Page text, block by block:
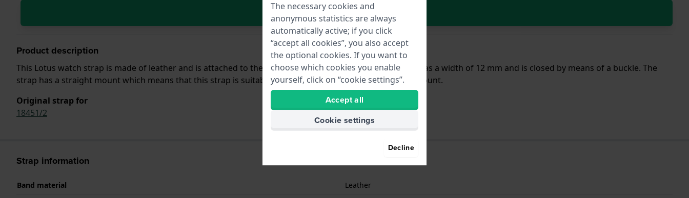
In Shopping Cart
Product description
This Lotus watch strap is made of leather and is attached to the watch by means of pushpins. The band has a width of 12 mm and is closed by means of a buckle. The
strap has a straight mount which means that this strap is suitable for all Lotus watches with a straight mount.
Original strap for
18451/2
Strap information
Band material
Leather
The necessary cookies and
anonymous statistics are always
automatically active; if you click
“accept all cookies”, you also accept
the optional cookies. If you want to
choose which cookies you enable
yourself, click on “cookie settings”.
Accept all
Cookie settings
Decline